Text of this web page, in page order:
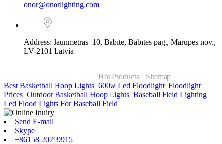
onor@onorlighting.com
Address: Jaunmētras–10, Babīte, Babītes pag., Mārupes nov.,
LV-2101 Latvia
Hot Products
Sitemap
Best Basketball Hoop Lights 600w Led Floodlight Floodlight
Prices Outdoor Basketball Hoop Lights Baseball Field Lighting
Led Flood Lights For Baseball Field
Send E-mail
Skype
+86158 20799915